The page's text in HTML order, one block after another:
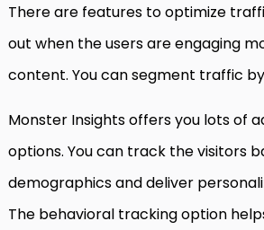
There are features to optimize
out when the users are engaging
content. You can segment traffic
Monster Insights offers you lots of
options. You can track the visitors
demographics and deliver
The behavioral tracking option